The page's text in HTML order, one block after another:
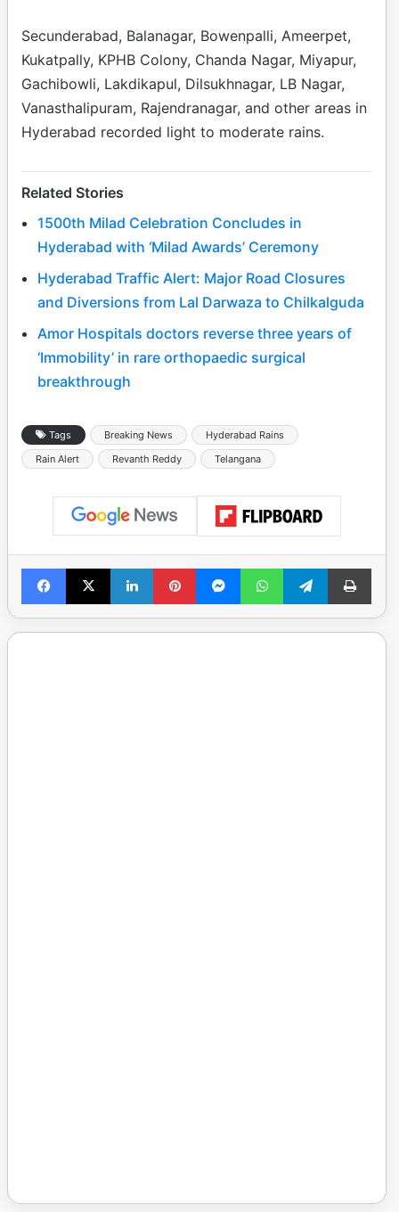
Secunderabad, Balanagar, Bowenpalli, Ameerpet,
Kukatpally, KPHB Colony, Chanda Nagar, Miyapur,
Gachibowli, Lakdikapul, Dilsukhnagar, LB Nagar,
Vanasthalipuram, Rajendranagar, and other areas in
Hyderabad recorded light to moderate rains.
Related Stories
1500th Milad Celebration Concludes in
Hyderabad with ‘Milad Awards’ Ceremony
Hyderabad Traffic Alert: Major Road Closures
and Diversions from Lal Darwaza to Chilkalguda
Amor Hospitals doctors reverse three years of
‘Immobility’ in rare orthopaedic surgical
breakthrough
Tags Breaking News
Hyderabad Rains
Rain Alert
Revanth Reddy Telangana
Facebook
X LinkedInPinterestMessengerWhatsAppTelegramPrint